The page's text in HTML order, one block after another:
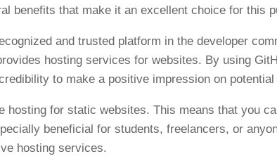
benefits that make it an excellent choice for this
and trusted platform in the developer
hosting services for websites. By using
to make a positive impression on
hosting for static websites. This means that you
beneficial for students, freelancers, or
hosting services.